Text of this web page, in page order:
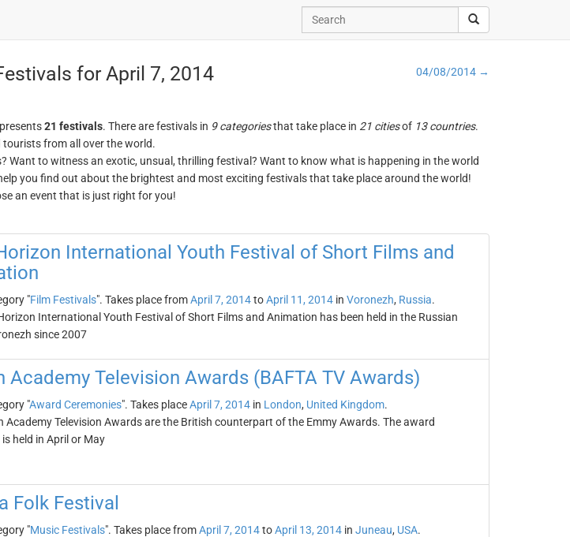
for April 7, 2014 04/08/2014 →
21 festivals. There are festivals in 9 categoriesthat take place in 21 citiesof 13 countries.
from all over the world.
Want to witness an exotic, unsual, thrilling festival? Want to know what is happening in the world
you find out about the brightest and most exciting festivals that take place around the world!
an event that is just right for you!
International Youth Festival of Short Films and
"Film Festivals". Takes place fromApril 7, 2014toApril 11, 2014in Voronezh, Russia.
International Youth Festival of Short Films and Animation has been held in the Russian
since 2007
Academy Television Awards (BAFTA TV Awards)
"Award Ceremonies". Takes placeApril 7, 2014in London, United Kingdom.
Academy Television Awards are the British counterpart of the Emmy Awards. The award
held in April or May
Folk Festival
"Music Festivals". Takes place fromApril 7, 2014toApril 13, 2014in Juneau, USA.